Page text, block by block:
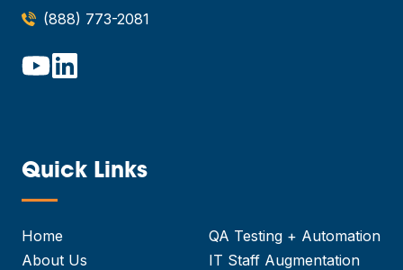
(888) 773-2081
Quick Links
—
Home
About Us
QA Testing + Automation
IT Staff Augmentation